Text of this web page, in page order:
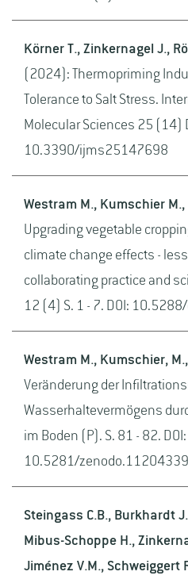
Körner T., Zinkernagel J.,
(2024): Thermopriming
Tolerance to Salt Stress.
Molecular Sciences 25 (14)
10.3390/ijms25147698
Westram M., Kumschier
Upgrading vegetable
climate change effects -
collaborating practice and
12 (4) S. 1 - 7. DOI:
Westram M., Kumschier,
Veränderung der
Wasserhaltevermögens
im Boden (P). S. 81 - 82. DOI:
10.5281/zenodo.11204339
Steingass C.B., Burkhardt
Mibus-Schoppe H.,
Jiménez V.M., Schweiggert